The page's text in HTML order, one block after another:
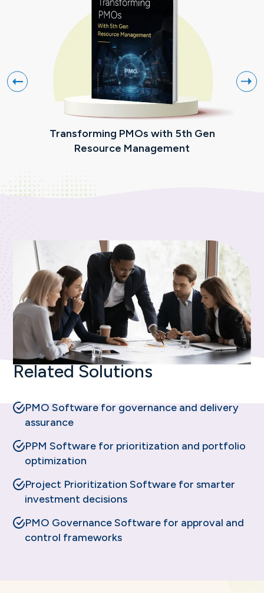
Transforming PMOs with 5th Gen
Resource Management
Related Solutions
PMO Software for governance and delivery
assurance
PPM Software for prioritization and portfolio
optimization
Project Prioritization Software for smarter
investment decisions
PMO Governance Software for approval and
control frameworks